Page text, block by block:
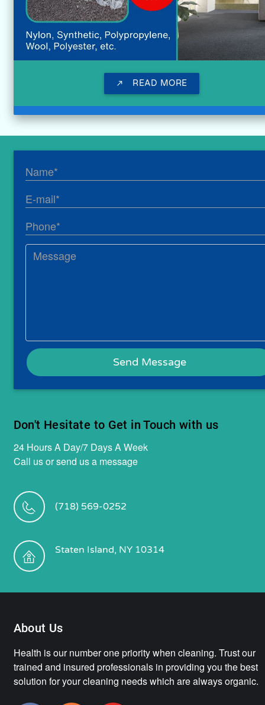
call_made READ MORE
Don't Hesitate to Get in Touch with us
24 Hours A Day/7 Days A Week
Call us or send us a message
(718) 569-0252
Staten Island, NY 10314
About Us
Health is our number one priority when cleaning. Trust our
trained and insured professionals in providing you the best
solution for your cleaning needs which are always organic.